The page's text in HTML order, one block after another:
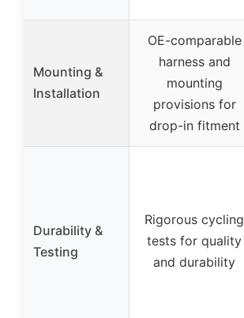
Mounting &
Installation
OE-comparable
harness and
mounting
provisions for
drop-in fitment
Durability &
Testing
Rigorous cycling
tests for quality
and durability